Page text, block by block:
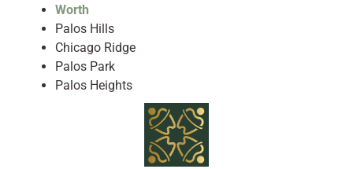
Worth
Palos Hills
Chicago Ridge
Palos Park
Palos Heights